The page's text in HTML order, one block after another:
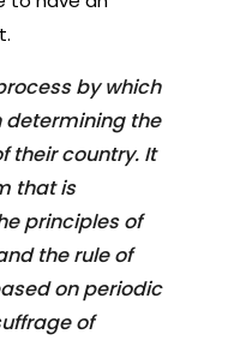
by which
determining the
their country. It
that is
principles of
the rule of
on periodic
of